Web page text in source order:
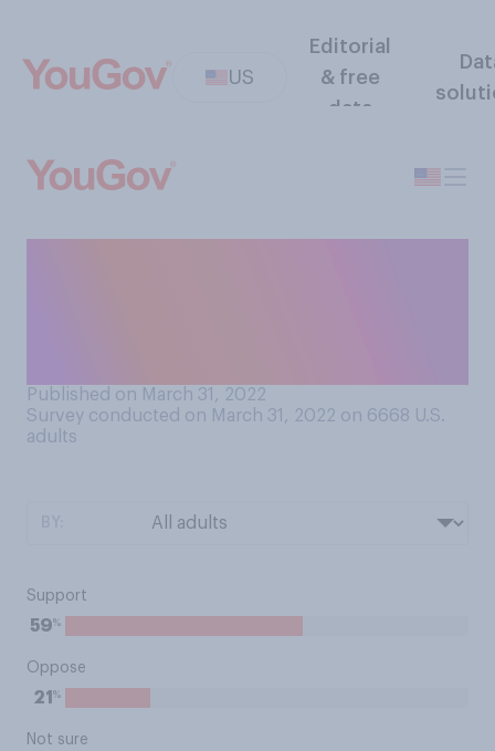
US
Editorial
& free
data
Published on March 31, 2022
Survey conducted on March 31, 2022 on 6668 U.S.
adults
Support
59%
Oppose
21 %
Not sure